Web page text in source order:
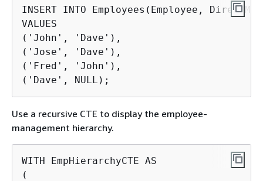
INSERT INTO Employees(Employee,
VALUES
('John', 'Dave'),
('Jose', 'Dave'),
('Fred', 'John'),
('Dave', NULL);
Use a recursive CTE to display the employee-
management hierarchy.
WITH EmpHierarchyCTE AS
(